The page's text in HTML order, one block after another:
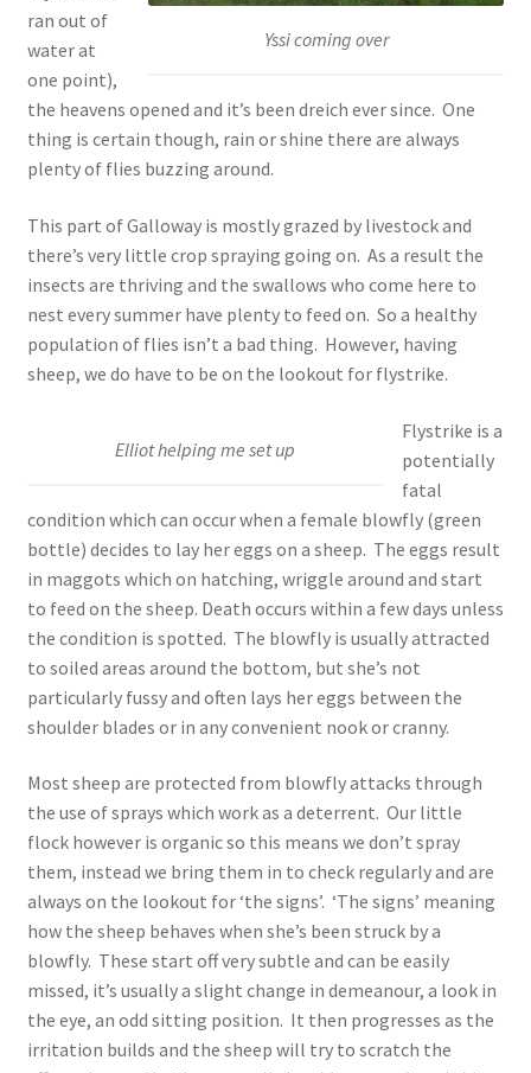
Yssi coming over
ran out of
water at
one point),
the heavens opened and it’s been dreich ever since. One
thing is certain though, rain or shine there are always
plenty of flies buzzing around.
This part of Galloway is mostly grazed by livestock and
there’s very little crop spraying going on. As a result the
insects are thriving and the swallows who come here to
nest every summer have plenty to feed on. So a healthy
population of flies isn’t a bad thing. However, having
sheep, we do have to be on the lookout for flystrike.
Elliot helping me set up
Flystrike is a
potentially
fatal
condition which can occur when a female blowfly (green
bottle) decides to lay her eggs on a sheep. The eggs result
in maggots which on hatching, wriggle around and start
to feed on the sheep. Death occurs within a few days unless
the condition is spotted. The blowfly is usually attracted
to soiled areas around the bottom, but she’s not
particularly fussy and often lays her eggs between the
shoulder blades or in any convenient nook or cranny.
Most sheep are protected from blowfly attacks through
the use of sprays which work as a deterrent. Our little
flock however is organic so this means we don’t spray
them, instead we bring them in to check regularly and are
always on the lookout for ‘the signs’. ‘The signs’ meaning
how the sheep behaves when she’s been struck by a
blowfly. These start off very subtle and can be easily
missed, it’s usually a slight change in demeanour, a look in
the eye, an odd sitting position. It then progresses as the
irritation builds and the sheep will try to scratch the